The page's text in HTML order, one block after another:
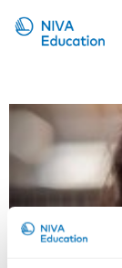
Propose a
Online material
News
About us